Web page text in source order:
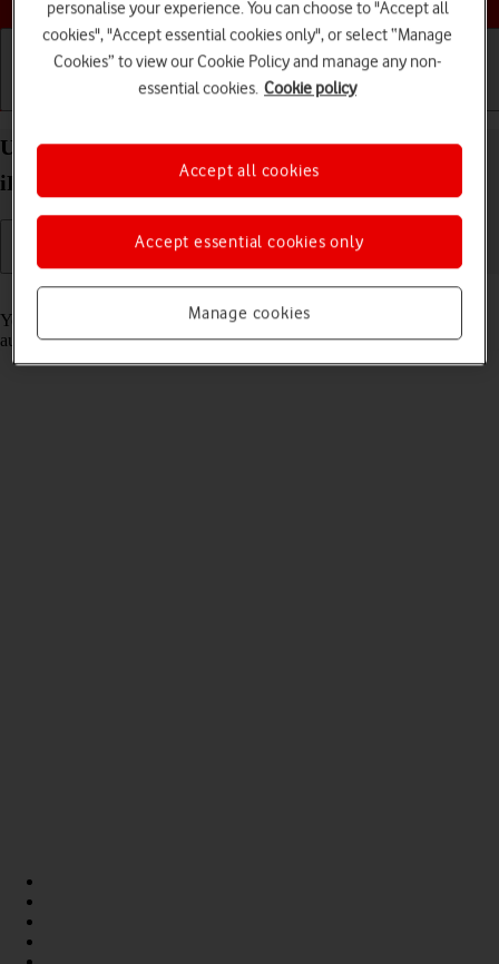
Basic use Calls and contacts
Use Translate on your Apple iPad Pro 12.9 (2020)
iPadOS 18
Read help info
Your tablet can translate text and speech into another language and
automatically translate a conversation into two different languages.
personalise your experience. You can choose to "Accept all
cookies", "Accept essential cookies only", or select “Manage
Cookies” to view our Cookie Policy and manage any non-
essential cookies. Cookie policy
Manage cookies
Accept essential cookies only
Accept all cookies